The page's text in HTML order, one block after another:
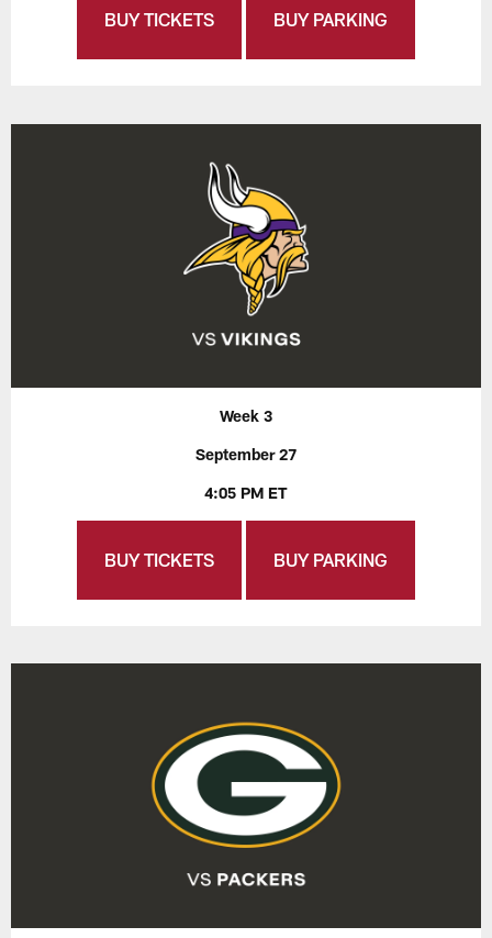
BUY TICKETS BUY PARKING
Week 3
September 27
4:05 PM ET
BUY TICKETS BUY PARKING